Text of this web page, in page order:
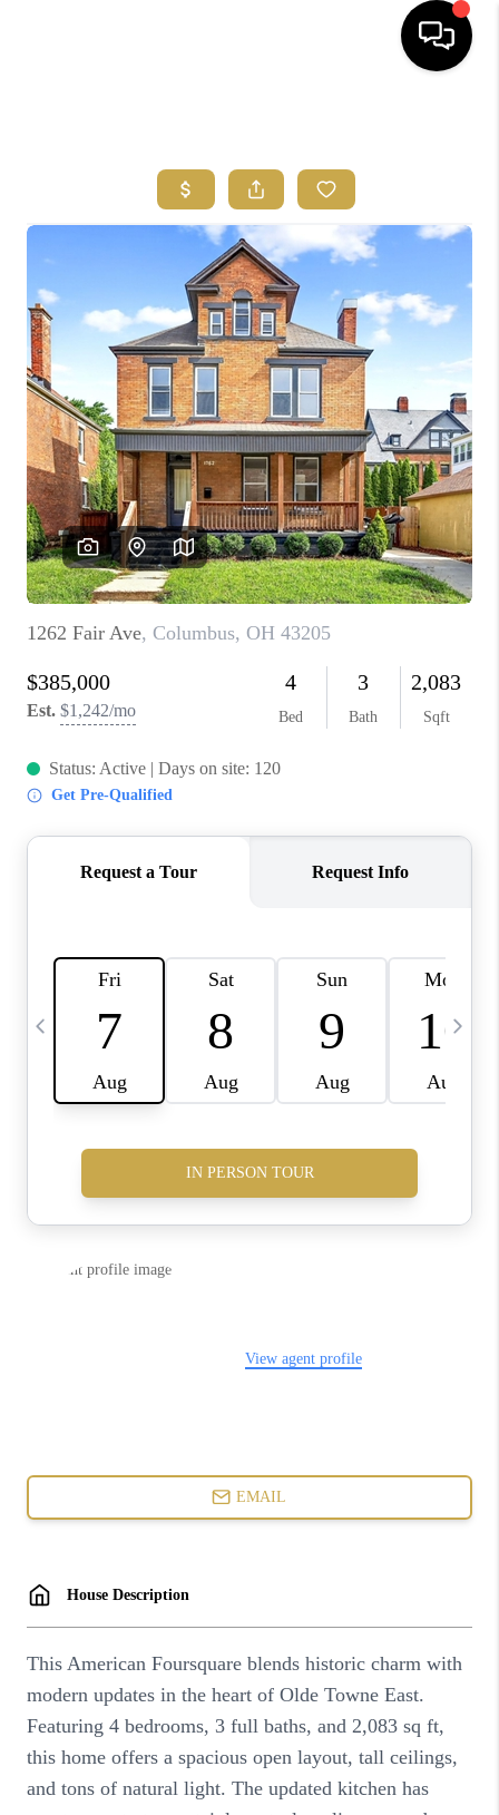
SEARCH LISTINGS
FEATURED
AREAS
BUYING
SELLING
HOME VALUE
NEW HOME
BUILDERS
WHO WE ARE
ABOUT US
CONNECT